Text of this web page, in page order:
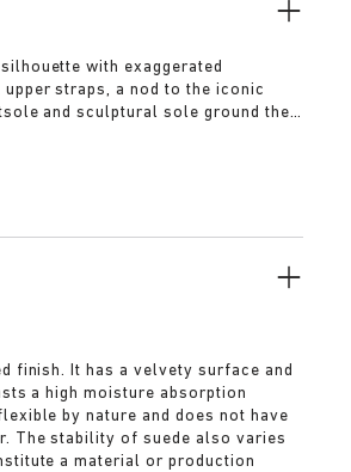
with exaggerated
straps, a nod to the iconic
and sculptural sole ground the
finish. It has a velvety surface and
a high moisture absorption
by nature and does not have
The stability of suede also varies
a material or production